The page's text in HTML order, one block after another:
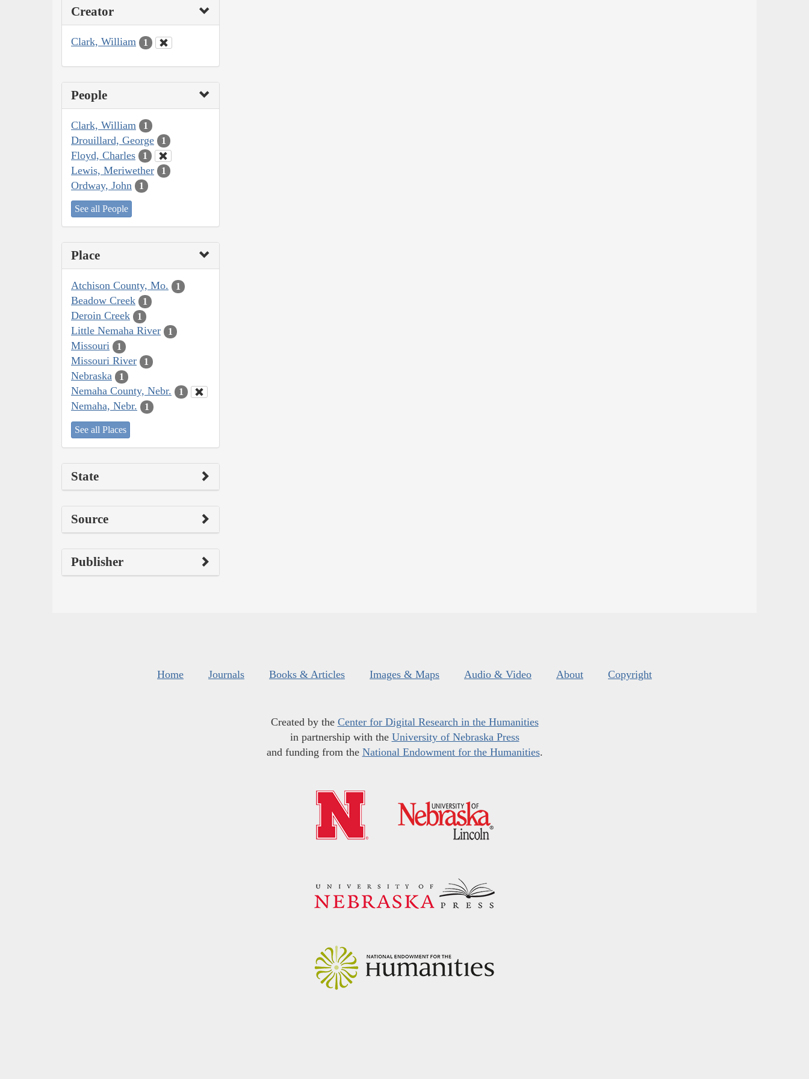
Creator
Clark, William 1
People
Clark, William 1
Drouillard, George 1
Floyd, Charles 1
Lewis, Meriwether 1
Ordway, John 1
See all People
Place
Atchison County, Mo. 1
Beadow Creek 1
Deroin Creek 1
Little Nemaha River 1
Missouri 1
Missouri River 1
Nebraska 1
Nemaha County, Nebr. 1
Nemaha, Nebr. 1
See all Places
State
Source
Publisher
Home Journals Books & Articles Images & Maps Audio & Video About Copyright
Created by the Center for Digital Research in the Humanities
in partnership with the University of Nebraska Press
and funding from the National Endowment for the Humanities.